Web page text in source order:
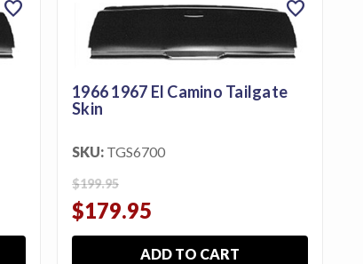
favorite
1966 1967 El Camino Tailgate
Skin
SKU: TGS6700
$199.95
$179.95
ADD TO CART
favorite